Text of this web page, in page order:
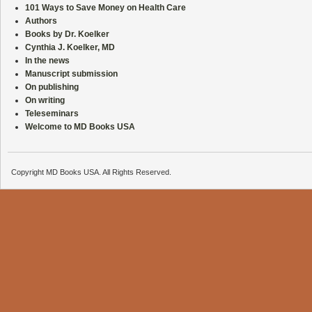
101 Ways to Save Money on Health Care
Authors
Books by Dr. Koelker
Cynthia J. Koelker, MD
In the news
Manuscript submission
On publishing
On writing
Teleseminars
Welcome to MD Books USA
Copyright MD Books USA. All Rights Reserved.